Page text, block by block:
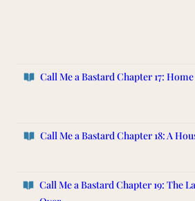
Call Me a Bastard Chapter 17:
Call Me a BastardChapter 18: A
Call Me a Bastard Chapter 19: The